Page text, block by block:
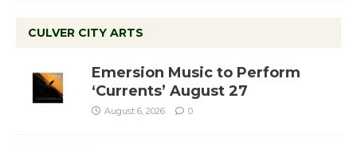
CULVER CITY ARTS
Emersion Music to Perform
‘Currents’ August 27
August 6, 2026 0